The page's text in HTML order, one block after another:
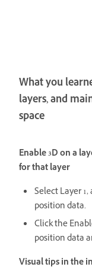
What you
layers, and
space
Enable 3D on a
for that layer
Select Layer
position data.
Click the
position data
Visual tips in the